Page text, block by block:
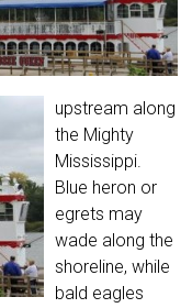
upstream along
the Mighty
Mississippi.
Blue heron or
egrets may
wade along the
shoreline, while
bald eagles